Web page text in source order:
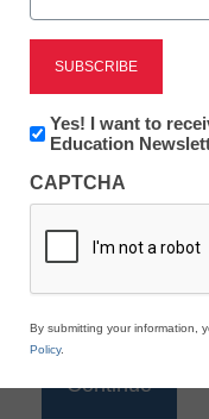
eSchool News is
to access all
*
Newsletter:
Innovations
K12
Education
Yes! I want to
Education
CAPTCHA
By submitting your information,
Policy.